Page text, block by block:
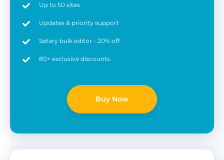
Up to 50 sites
Updates & priority support
Setary bulk editor - 20% off
80+ exclusive discounts
Buy Now